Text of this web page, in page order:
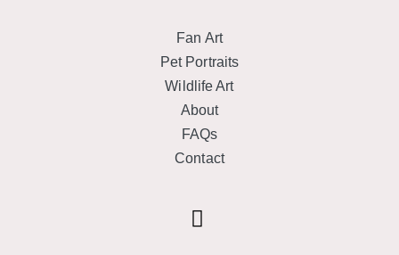
Fan Art
Pet Portraits
Wildlife Art
About
FAQs
Contact